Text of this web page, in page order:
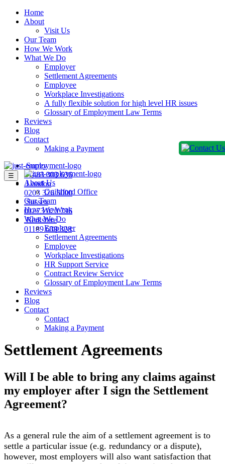
Home
About
Visit Us
Our Team
How We Work
What We Do
Employer
Settlement Agreements
Employee
Workplace Investigations
A fully flexible solution for high level HR issues
Glossary of Employment Law Terms
Reviews
Blog
Contact
Making a Payment
☰
About Us
Guildford Office
Our Team
How We Work
What We Do
Employer
Settlement Agreements
Employee
Workplace Investigations
HR Support Service
Contract Review Service
Glossary of Employment Law Terms
Reviews
Blog
Contact
Contact
Making a Payment
Surrey
01483 303 636
London
0203 326 5000
Sussex
01273 020 796
Berkshire
01189 639 328
Settlement Agreements
Will I be able to bring any claims against
my employer after I sign the Settlement
Agreement?
As a general rule the aim of a settlement agreement is to
settle a particular issue (e.g. redundancy or a dispute),
however, most employers will also want satisfaction that